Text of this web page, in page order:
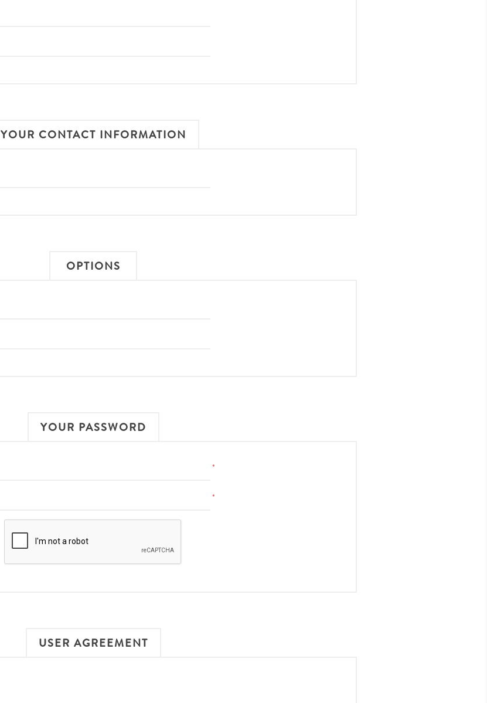
YOUR CONTACT INFORMATION
OPTIONS
YOUR PASSWORD
*
*
USER AGREEMENT